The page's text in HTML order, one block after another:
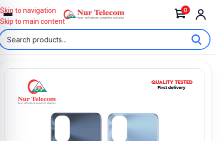
0
Skip to navigation
Skip to main content